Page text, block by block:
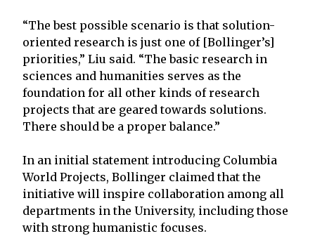
“The best possible scenario is that solution-
oriented research is just one of [Bollinger’s]
priorities,” Liu said. “The basic research in
sciences and humanities serves as the
foundation for all other kinds of research
projects that are geared towards solutions.
There should be a proper balance.”
In an initial statement introducing Columbia
World Projects, Bollinger claimed that the
initiative will inspire collaboration among all
departments in the University, including those
with strong humanistic focuses.